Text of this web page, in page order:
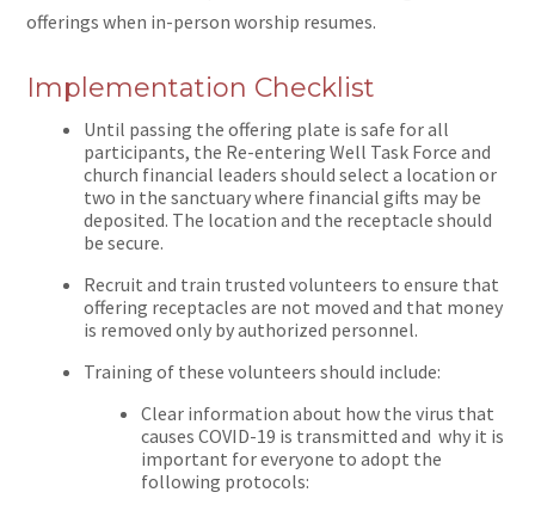
offerings when in-person worship resumes.
Implementation Checklist
Until passing the offering plate is safe for all
participants, the Re-entering Well Task Force and
church financial leaders should select a location or
two in the sanctuary where financial gifts may be
deposited. The location and the receptacle should
be secure.
Recruit and train trusted volunteers to ensure that
offering receptacles are not moved and that money
is removed only by authorized personnel.
Training of these volunteers should include:
Clear information about how the virus that
causes COVID-19 is transmitted and why it is
important for everyone to adopt the
following protocols: